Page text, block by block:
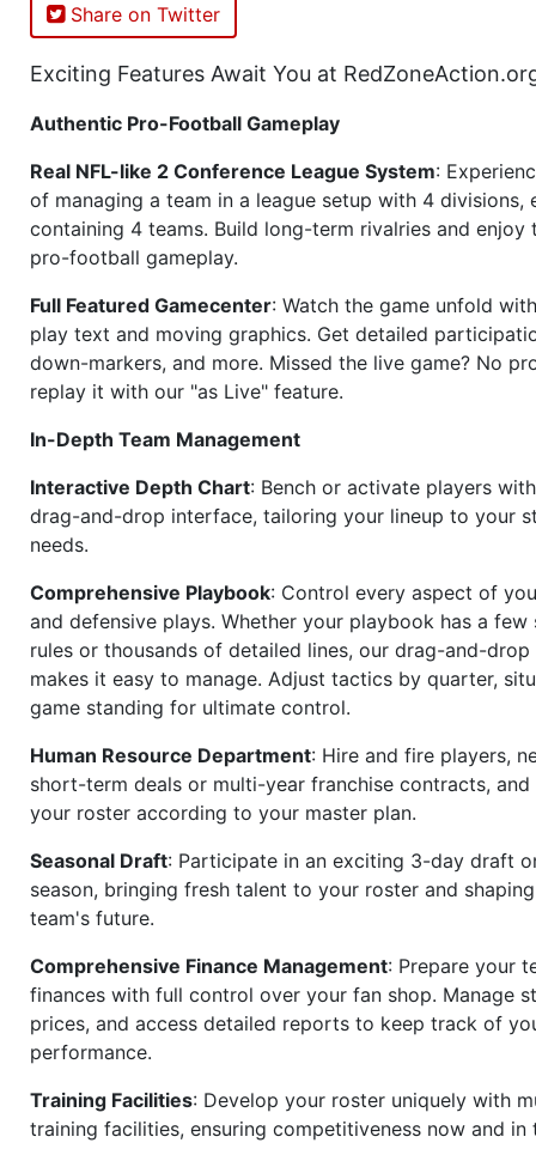
Share on Twitter
Exciting Features Await You at
Authentic Pro-Football Gameplay
Real NFL-like 2 Conference League System:
of managing a team in a league setup with 4 divisions,
containing 4 teams. Build long-term rivalries and
pro-football gameplay.
Full Featured Gamecenter: Watch the game unfold
play text and moving graphics. Get detailed
down-markers, and more. Missed the live game? No
replay it with our "as Live" feature.
In-Depth Team Management
Interactive Depth Chart: Bench or activate players
drag-and-drop interface, tailoring your lineup to your
needs.
Comprehensive Playbook: Control every aspect of
and defensive plays. Whether your playbook has a few
rules or thousands of detailed lines, our drag-and-drop
makes it easy to manage. Adjust tactics by quarter,
game standing for ultimate control.
Human Resource Department: Hire and fire players,
short-term deals or multi-year franchise contracts, and
your roster according to your master plan.
Seasonal Draft: Participate in an exciting 3-day draft
season, bringing fresh talent to your roster and
team's future.
Comprehensive Finance Management: Prepare your
finances with full control over your fan shop. Manage
prices, and access detailed reports to keep track of
performance.
Training Facilities: Develop your roster uniquely with
training facilities, ensuring competitiveness now and in